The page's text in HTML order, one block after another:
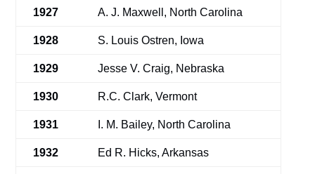
1927 A. J. Maxwell, North Carolina
1928 S. Louis Ostren, Iowa
1929 Jesse V. Craig, Nebraska
1930 R.C. Clark, Vermont
1931 I. M. Bailey, North Carolina
1932 Ed R. Hicks, Arkansas